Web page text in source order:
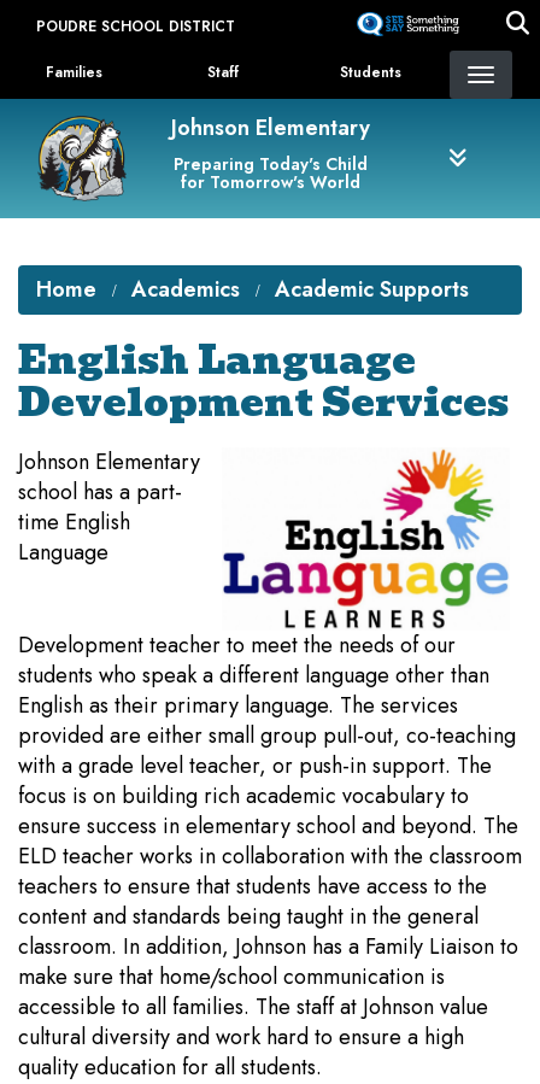
content
POUDRE SCHOOL DISTRICT
Landing Page Menu
Families Staff Students
Johnson Elementary
Preparing Today's Child
for Tomorrow's World
Home Academics Academic Supports
English Language
Development Services
Johnson Elementary
school has a part-
time English
Language
Development teacher to meet the needs of our
students who speak a different language other than
English as their primary language. The services
provided are either small group pull-out, co-teaching
with a grade level teacher, or push-in support. The
focus is on building rich academic vocabulary to
ensure success in elementary school and beyond. The
ELD teacher works in collaboration with the classroom
teachers to ensure that students have access to the
content and standards being taught in the general
classroom. In addition, Johnson has a Family Liaison to
make sure that home/school communication is
accessible to all families. The staff at Johnson value
cultural diversity and work hard to ensure a high
quality education for all students.